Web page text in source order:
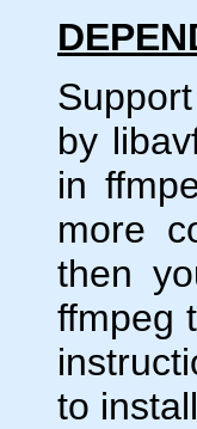
by
in
more
then
ffmpeg
to